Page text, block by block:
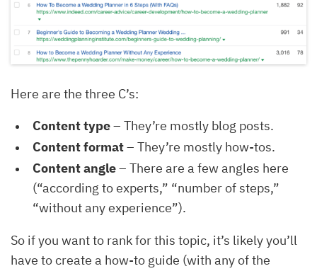
Here are the three C’s:
Content type– They’re mostly blog posts.
Content format– They’re mostly how-tos.
Content angle– There are a few angles here
(“according to experts,” “number of steps,”
“without any experience”).
So if you want to rank for this topic, it’s likely you’ll
have to create a how-to guide (with any of the